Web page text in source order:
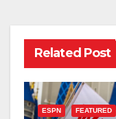
Related Post
ESPN FEATURED